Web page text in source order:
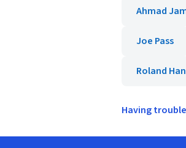
Ahmad
Joe Pass
Roland
Having